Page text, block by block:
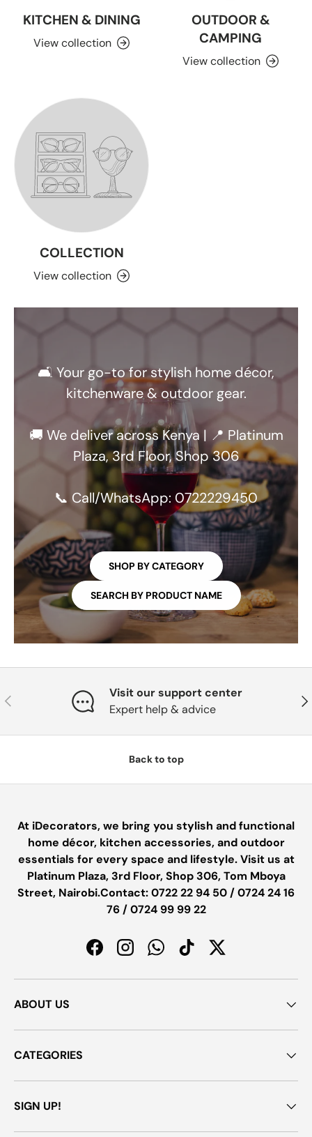
KITCHEN & DINING
View collection
OUTDOOR &
CAMPING
View collection
COLLECTION
View collection
🛋️ Your go-to for stylish home décor,
kitchenware & outdoor gear.
🚚 We deliver across Kenya | 📍 Platinum
Plaza, 3rd Floor, Shop 306
📞 Call/WhatsApp: 0722229450
SHOP BY CATEGORY
SEARCH BY PRODUCT NAME
PREVIOUS
Visit our support center
Expert help & advice
Back to top
At iDecorators, we bring you stylish and functional
home décor, kitchen accessories, and outdoor
essentials for every space and lifestyle. Visit us at
Platinum Plaza, 3rd Floor, Shop 306, Tom Mboya
Street, Nairobi.Contact: 0722 22 94 50 / 0724 24 16
76 / 0724 99 99 22
FacebookInstagramWhatsAppTikTokTwitter
ABOUT US
CATEGORIES
SIGN UP!